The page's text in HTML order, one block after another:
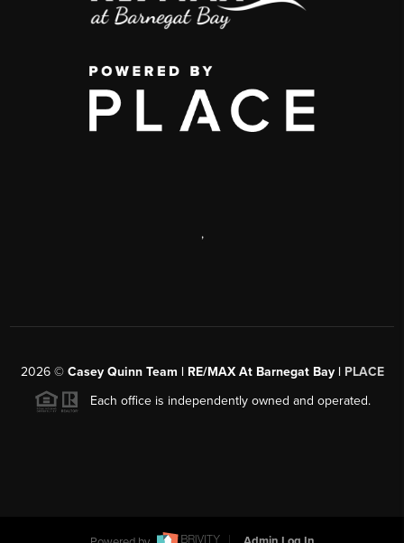
,
2026© Casey Quinn Team | RE/MAX At Barnegat Bay | PLACE
Each office is independently owned and operated.